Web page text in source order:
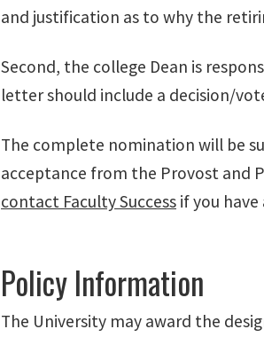
and justification as to why the
Second, the college Dean is
letter should include a decision/
The complete nomination will be
acceptance from the Provost and
contact Faculty Success if you
Policy Information
The University may award the